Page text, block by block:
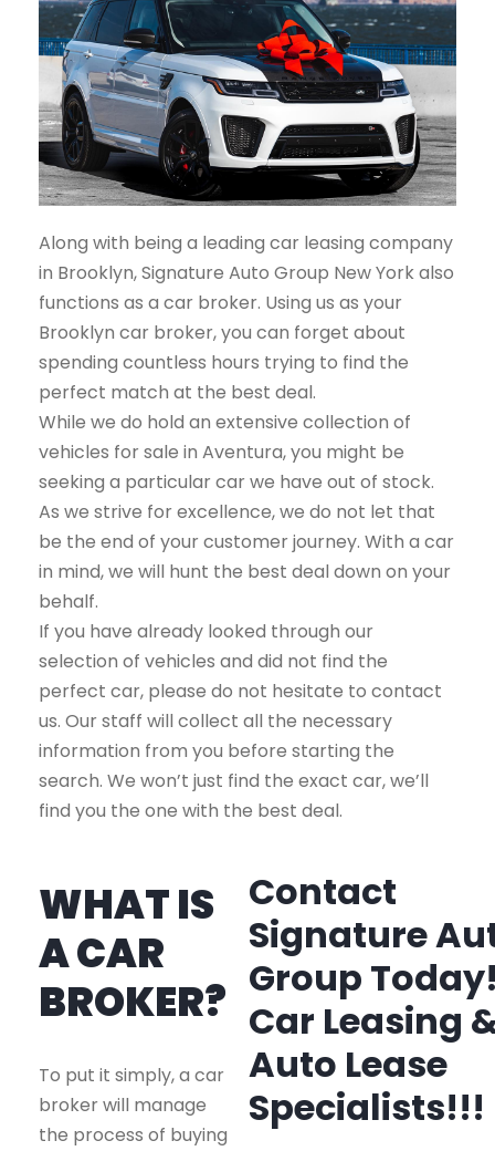
Along with being a leading car leasing company
in Brooklyn, Signature Auto Group New York also
functions as a car broker. Using us as your
Brooklyn car broker, you can forget about
spending countless hours trying to find the
perfect match at the best deal.
While we do hold an extensive collection of
vehicles for sale in Aventura, you might be
seeking a particular car we have out of stock.
As we strive for excellence, we do not let that
be the end of your customer journey. With a car
in mind, we will hunt the best deal down on your
behalf.
If you have already looked through our
selection of vehicles and did not find the
perfect car, please do not hesitate to contact
us. Our staff will collect all the necessary
information from you before starting the
search. We won’t just find the exact car, we’ll
find you the one with the best deal.
WHAT IS
A CAR
BROKER?
To put it simply, a car
broker will manage
the process of buying
Contact
Signature
Group
Car Leasing
Auto Lease
Specialists!!!